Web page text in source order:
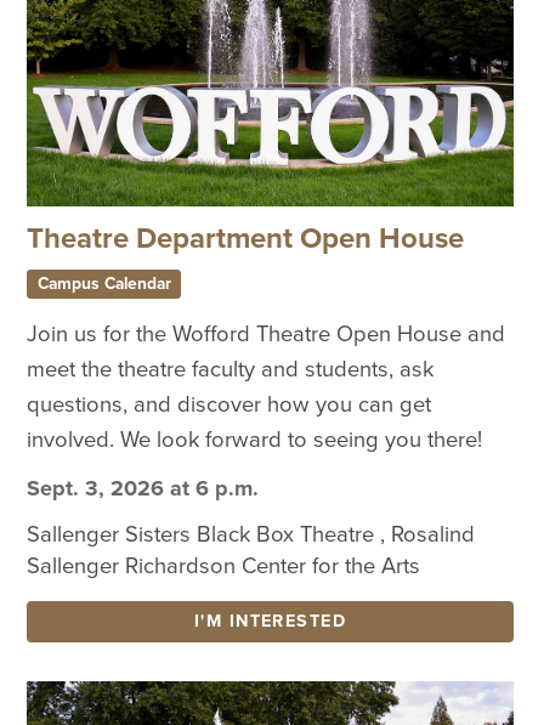
Theatre Department Open House
Campus Calendar
Join us for the Wofford Theatre Open House and
meet the theatre faculty and students, ask
questions, and discover how you can get
involved. We look forward to seeing you there!
Sept. 3, 2026 at 6 p.m.
Sallenger Sisters Black Box Theatre , Rosalind
Sallenger Richardson Center for the Arts
I'M INTERESTED